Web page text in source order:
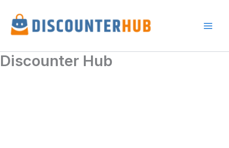
content
Discounter Hub